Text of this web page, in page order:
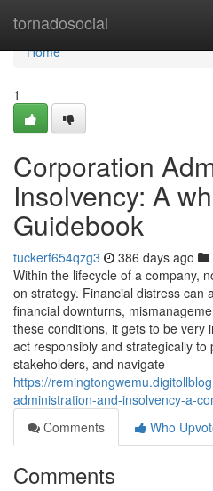
tornadosocial
Home
Home
1
Corporation
Insolvency: A
Guidebook
tuckerf654qzg3 386 days ago
Within the lifecycle of a company,
on strategy. Financial distress can
financial downturns,
these conditions, it gets to be very
act responsibly and strategically
stakeholders, and navigate
https://
administration-and-insolvency-a-
Comments
Who
Comments